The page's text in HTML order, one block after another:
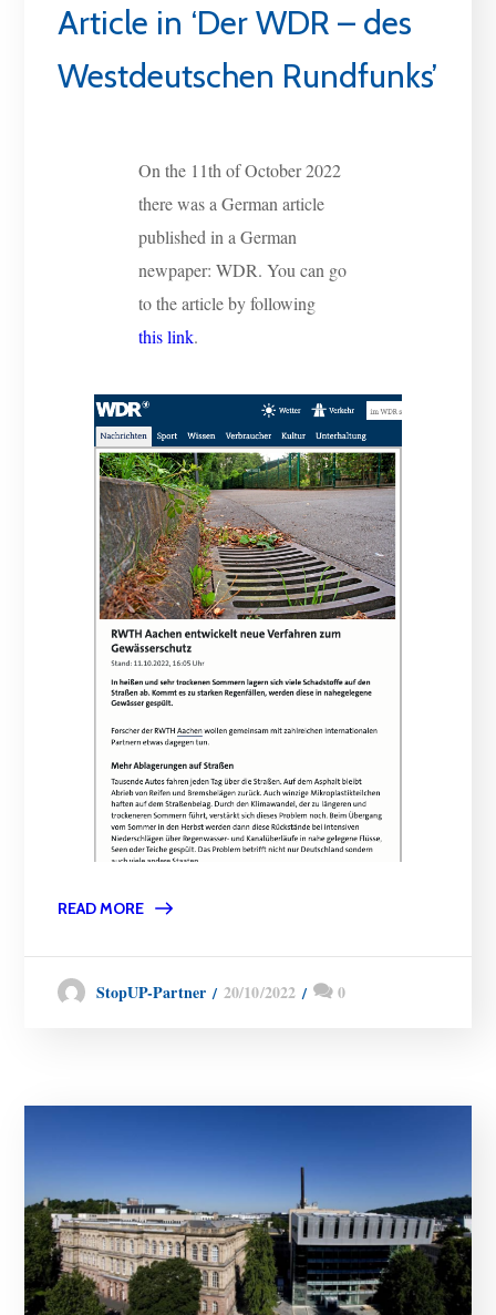
Article in ‘Der WDR – des
Westdeutschen Rundfunks’
On the 11th of October 2022
there was a German article
published in a German
newpaper: WDR. You can go
to the article by following
this link.
READ MORE
StopUP-Partner 20/10/2022 0